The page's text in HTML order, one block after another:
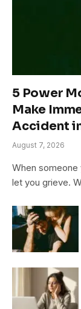
5 Power
Make
Accident
August 7, 2026
When
let you grieve.